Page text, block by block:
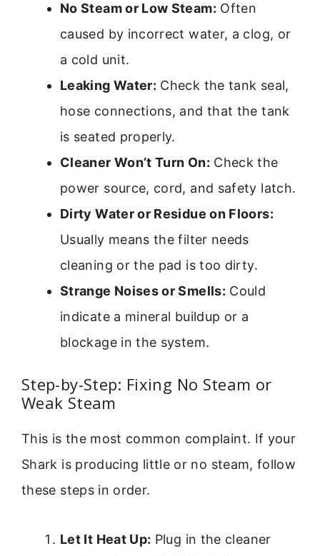
No Steam or Low Steam: Often
caused by incorrect water, a clog, or
a cold unit.
Leaking Water: Check the tank seal,
hose connections, and that the tank
is seated properly.
Cleaner Won’t Turn On: Check the
power source, cord, and safety latch.
Dirty Water or Residue on Floors:
Usually means the filter needs
cleaning or the pad is too dirty.
Strange Noises or Smells: Could
indicate a mineral buildup or a
blockage in the system.
Step-by-Step: Fixing No Steam or
Weak Steam
This is the most common complaint. If your
Shark is producing little or no steam, follow
these steps in order.
Let It Heat Up: Plug in the cleaner